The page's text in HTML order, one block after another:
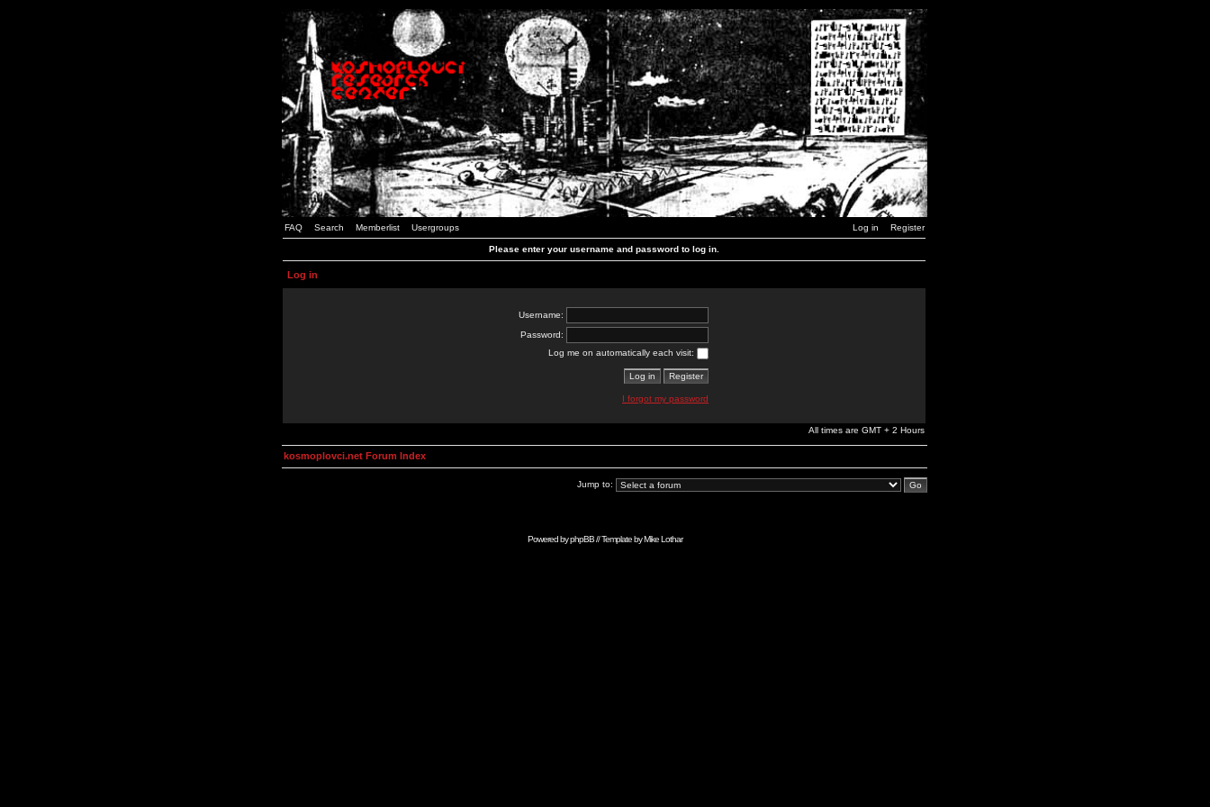
FAQ Search Memberlist Usergroups Log in Register
Please enter your username and password to log in.
Log in
Username:
Password:
Log me on automatically each visit:
I forgot my password
All times are GMT + 2 Hours
kosmoplovci.net Forum Index
Jump to:
Powered byphpBB// Template byMike Lothar